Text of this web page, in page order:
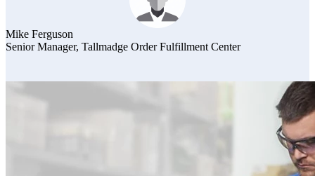
Mike Ferguson
Senior Manager, Tallmadge Order Fulfillment Center